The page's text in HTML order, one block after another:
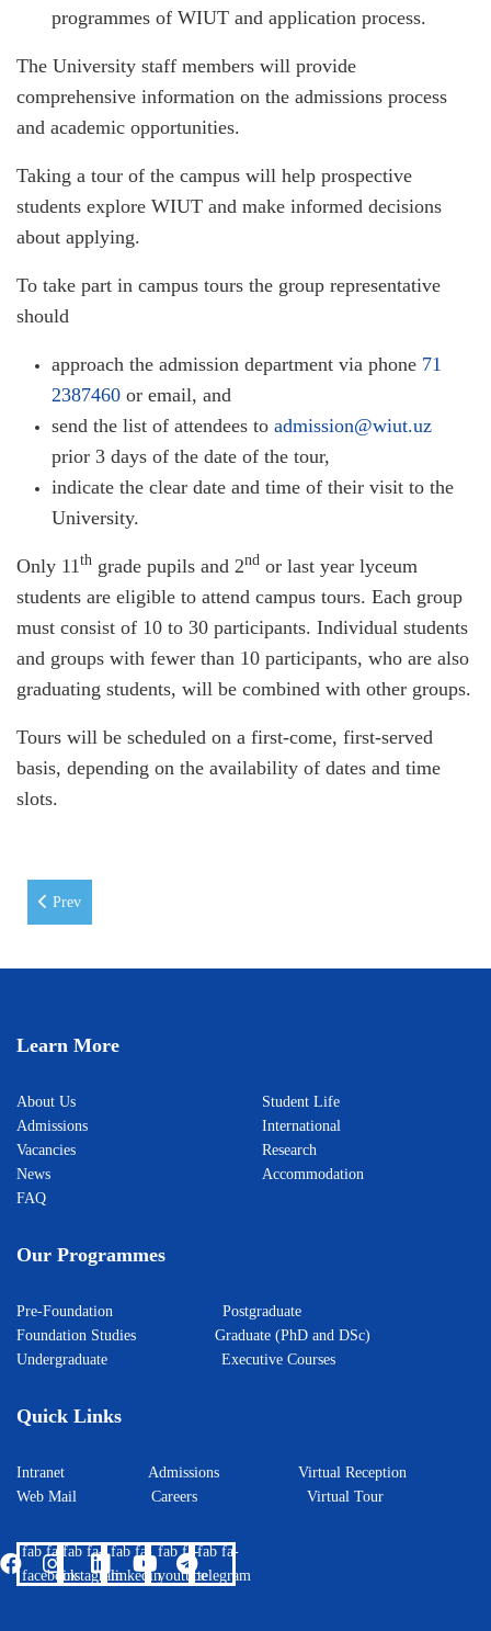
programmes of WIUT and application process.
The University staff members will provide
comprehensive information on the admissions process
and academic opportunities.
Taking a tour of the campus will help prospective
students explore WIUT and make informed decisions
about applying.
To take part in campus tours the group representative
should
approach the admission department via phone 71
2387460 or email, and
send the list of attendees to admission@wiut.uz
prior 3 days of the date of the tour,
indicate the clear date and time of their visit to the
University.
Only 11 th grade pupils and 2nd or last year lyceum
students are eligible to attend campus tours. Each group
must consist of 10 to 30 participants. Individual students
and groups with fewer than 10 participants, who are also
graduating students, will be combined with other groups.
Tours will be scheduled on a first-come, first-served
basis, depending on the availability of dates and time
slots.
Previous article: Career Development Centre's "Month of Field Trips"
Prev
Learn More
About Us
Admissions
Vacancies
News
FAQ
Student Life
International
Research
Accommodation
Our Programmes
Pre-Foundation Postgraduate
Foundation Studies Graduate (PhD and DSc)
Undergraduate Executive Courses
Quick Links
Intranet Admissions Virtual Reception
Web Mail Careers Virtual Tour
fab fa-
facebook
fab fa-
instagram
fab fa-
linkedin
fab fa-
youtube
fab fa-
telegram